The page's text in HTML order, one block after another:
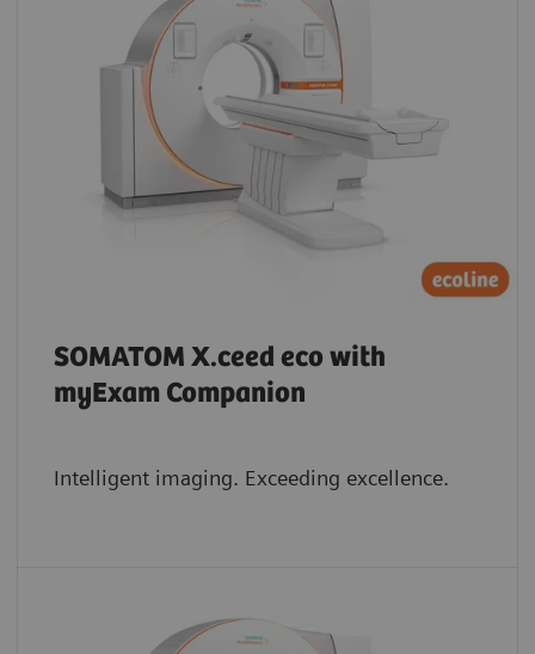
SOMATOM X.ceed eco with
myExam Companion
Intelligent imaging. Exceeding excellence.